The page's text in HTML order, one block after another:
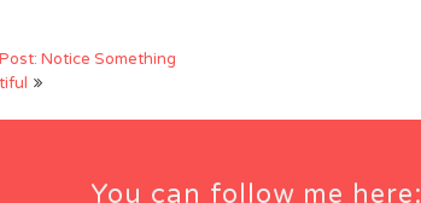
Notice Something
You can follow me here: